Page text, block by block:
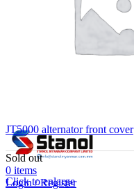
0 items
Login / Register
JT5000 alternator front cover
Sold out
Click to enlarge